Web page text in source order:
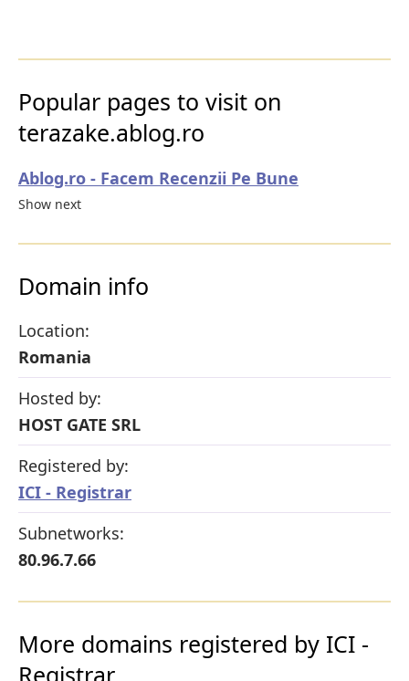
Popular pages to visit on
terazake.ablog.ro
Ablog.ro - Facem Recenzii Pe Bune
Show next
Domain info
Location:
Romania
Hosted by:
HOST GATE SRL
Registered by:
ICI - Registrar
Subnetworks:
80.96.7.66
More domains registered by ICI -
Registrar